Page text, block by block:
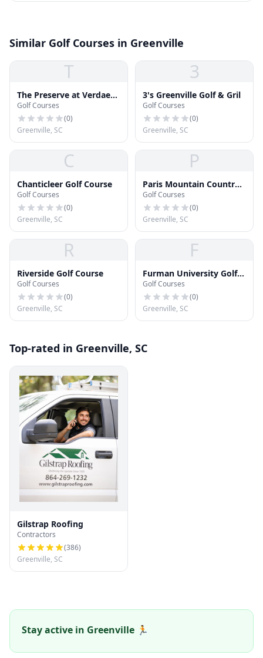
Similar Golf Courses in Greenville
T
The Preserve at Verdae
Golf Club
Golf Courses
(0)
Greenville, SC
3
3's Greenville Golf & Gril
Golf Courses
(0)
Greenville, SC
C
Chanticleer Golf Course
Golf Courses
(0)
Greenville, SC
P
Paris Mountain Country
Club
Golf Courses
(0)
Greenville, SC
R
Riverside Golf Course
Golf Courses
(0)
Greenville, SC
F
Furman University Golf
Course
Golf Courses
(0)
Greenville, SC
Top-rated in Greenville, SC
Gilstrap Roofing
Contractors
(386)
Greenville, SC
Stay active in Greenville 🏃